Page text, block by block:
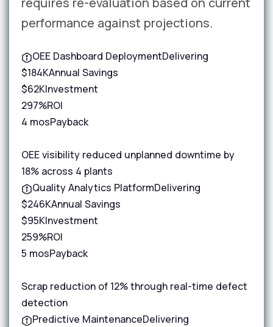
performance against projections.
OEE Dashboard DeploymentDelivering
$184KAnnual Savings
$62KInvestment
297%ROI
4 mosPayback
OEE visibility reduced unplanned downtime by
18% across 4 plants
Quality Analytics PlatformDelivering
$246KAnnual Savings
$95KInvestment
259%ROI
5 mosPayback
Scrap reduction of 12% through real-time defect
detection
Predictive MaintenanceDelivering